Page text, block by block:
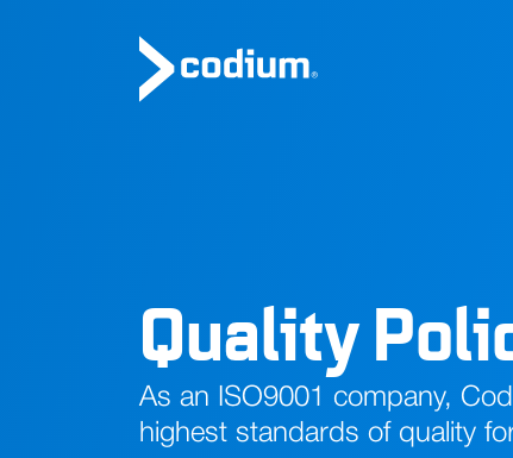
Quality
As an ISO9001 company,
highest standards of quality